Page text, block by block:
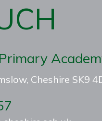
Cheshire SK9